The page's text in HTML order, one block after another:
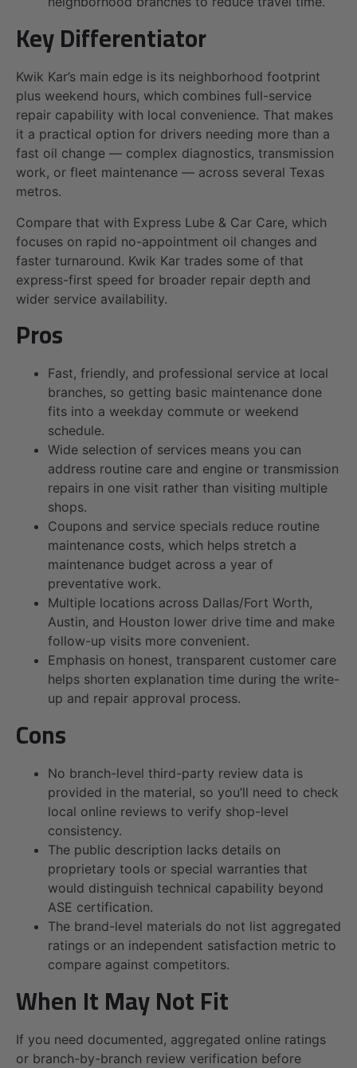
Key Differentiator
Kwik Kar’s main edge is its neighborhood footprint
plus weekend hours, which combines full-service
repair capability with local convenience. That makes
it a practical option for drivers needing more than a
fast oil change — complex diagnostics, transmission
work, or fleet maintenance — across several Texas
metros.
Compare that with Express Lube & Car Care, which
focuses on rapid no-appointment oil changes and
faster turnaround. Kwik Kar trades some of that
express-first speed for broader repair depth and
wider service availability.
Pros
Fast, friendly, and professional service at local
branches, so getting basic maintenance done
fits into a weekday commute or weekend
schedule.
Wide selection of services means you can
address routine care and engine or transmission
repairs in one visit rather than visiting multiple
shops.
Coupons and service specials reduce routine
maintenance costs, which helps stretch a
maintenance budget across a year of
preventative work.
Multiple locations across Dallas/Fort Worth,
Austin, and Houston lower drive time and make
follow-up visits more convenient.
Emphasis on honest, transparent customer care
helps shorten explanation time during the write-
up and repair approval process.
Cons
No branch-level third-party review data is
provided in the material, so you’ll need to check
local online reviews to verify shop-level
consistency.
The public description lacks details on
proprietary tools or special warranties that
would distinguish technical capability beyond
ASE certification.
The brand-level materials do not list aggregated
ratings or an independent satisfaction metric to
compare against competitors.
When It May Not Fit
If you need documented, aggregated online ratings
or branch-by-branch review verification before